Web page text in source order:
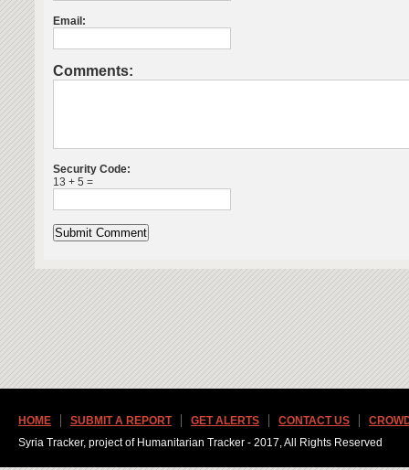
Email:
Comments:
Security Code:
13 + 5 =
HOME SUBMIT A REPORT GET ALERTS CONTACT US
Syria Tracker, project of Humanitarian Tracker - 2017, All Rights Reserved